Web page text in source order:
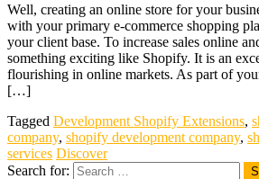
Well, creating an online store for your
with your primary e-commerce shopping
your client base. To increase sales online
something exciting like Shopify. It is an
flourishing in online markets. As part of
[…]
Tagged Development Shopify Extensions,
company, shopify development company,
services Discover
Search for: